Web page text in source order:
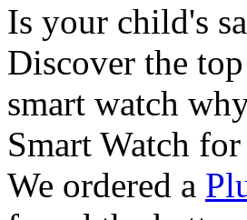
Is your child's
Discover the
smart watch
Smart Watch
We ordered a